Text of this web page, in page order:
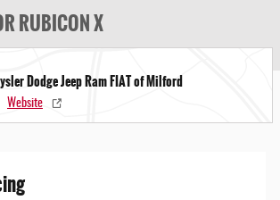
RUBICON X
Dodge Jeep Ram FIAT of Milford
Website